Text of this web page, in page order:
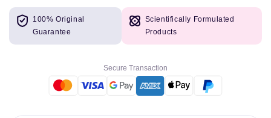
for
Attends
Contours
Attends
Contours
Pack
100% Original
Guarantee
Scientifically Formulated
Products
Secure Transaction